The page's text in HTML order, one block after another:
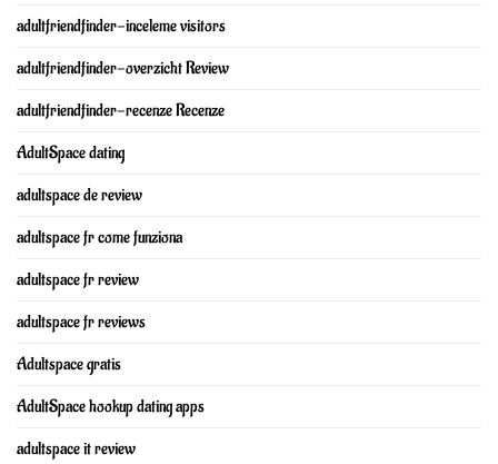
adultfriendfinder-inceleme visitors
adultfriendfinder-overzicht Review
adultfriendfinder-recenze Recenze
AdultSpace dating
adultspace de review
adultspace fr come funziona
adultspace fr review
adultspace fr reviews
Adultspace gratis
AdultSpace hookup dating apps
adultspace it review